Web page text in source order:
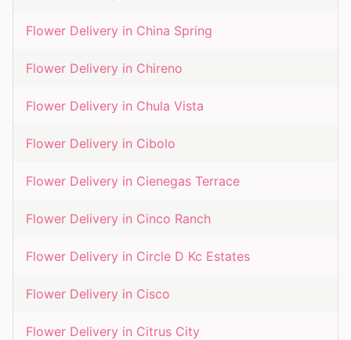
Flower Delivery in China Spring
Flower Delivery in Chireno
Flower Delivery in Chula Vista
Flower Delivery in Cibolo
Flower Delivery in Cienegas Terrace
Flower Delivery in Cinco Ranch
Flower Delivery in Circle D Kc Estates
Flower Delivery in Cisco
Flower Delivery in Citrus City